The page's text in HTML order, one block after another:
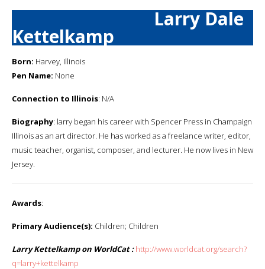
Larry Dale
Kettelkamp
Born: Harvey, Illinois
Pen Name: None
Connection to Illinois: N/A
Biography: larry began his career with Spencer Press in Champaign
Illinois as an art director. He has worked as a freelance writer, editor,
music teacher, organist, composer, and lecturer. He now lives in New
Jersey.
Awards:
Primary Audience(s): Children; Children
Larry Kettelkamp on WorldCat : http://www.worldcat.org/search?
q=larry+kettelkamp